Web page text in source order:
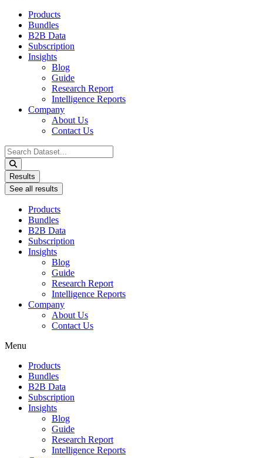
Products
Bundles
B2B Data
Subscription
Insights
Blog
Guide
Research Report
Intelligence Reports
Company
About Us
Contact Us
Search
...
Results
See all results
Products
Bundles
B2B Data
Subscription
Insights
Blog
Guide
Research Report
Intelligence Reports
Company
About Us
Contact Us
Menu
Products
Bundles
B2B Data
Subscription
Insights
Blog
Guide
Research Report
Intelligence Reports